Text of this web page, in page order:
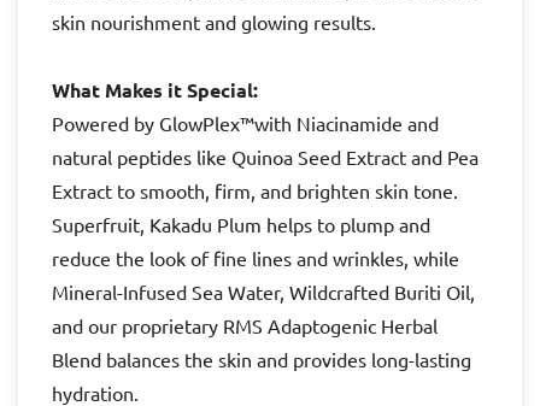
skin nourishment and glowing results.
What Makes it Special:
Powered by GlowPlex™with Niacinamide and
natural peptides like Quinoa Seed Extract and Pea
Extract to smooth, firm, and brighten skin tone.
Superfruit, Kakadu Plum helps to plump and
reduce the look of fine lines and wrinkles, while
Mineral-Infused Sea Water, Wildcrafted Buriti Oil,
and our proprietary RMS Adaptogenic Herbal
Blend balances the skin and provides long-lasting
hydration.